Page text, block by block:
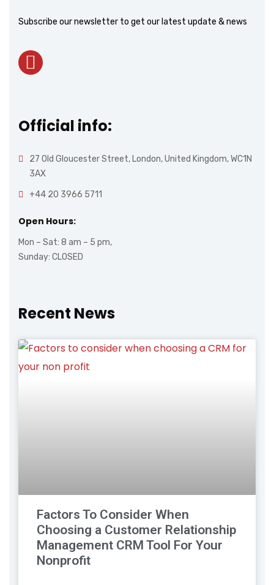
Subscribe our newsletter to get our latest update & news
Official info:
27 Old Gloucester Street, London, United Kingdom, WC1N
3AX
+44 20 3966 5711
Open Hours:
Mon – Sat: 8 am – 5 pm,
Sunday: CLOSED
Recent News
Factors To Consider When
Choosing a Customer Relationship
Management CRM Tool For Your
Nonprofit